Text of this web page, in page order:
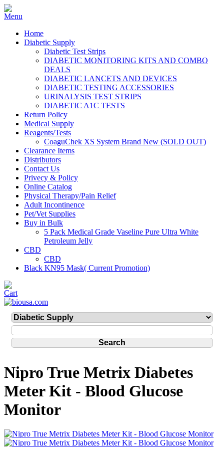
Home
Diabetic Supply
Diabetic Test Strips
DIABETIC MONITORING KITS AND COMBO
DEALS
DIABETIC LANCETS AND DEVICES
DIABETIC TESTING ACCESSORIES
URINALYSIS TEST STRIPS
DIABETIC A1C TESTS
Return Policy
Medical Supply
Reagents/Tests
CoaguChek XS System Brand New (SOLD OUT)
Clearance Items
Distributors
Contact Us
Privecy & Policy
Online Catalog
Physical Therapy/Pain Relief
Adult Incontinence
Pet/Vet Supplies
Buy in Bulk
5 Pack Medical Grade Vaseline Pure Ultra White
Petroleum Jelly
CBD
CBD
Black KN95 Mask( Current Promotion)
Nipro True Metrix Diabetes
Meter Kit - Blood Glucose
Monitor